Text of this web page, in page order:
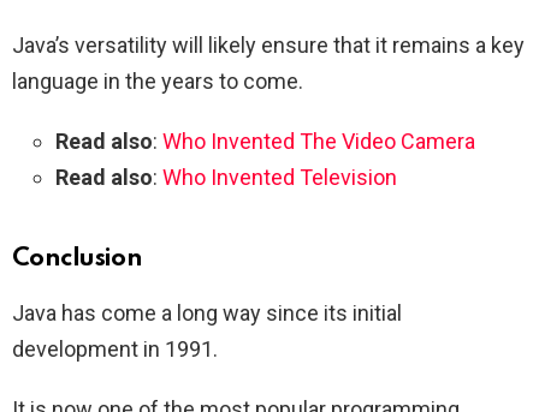
Java’s versatility will likely ensure that it remains a key
language in the years to come.
Read also: Who Invented The Video Camera
Read also: Who Invented Television
Conclusion
Java has come a long way since its initial
development in 1991.